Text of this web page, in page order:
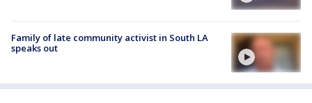
Family of late community activist in South LA
speaks out